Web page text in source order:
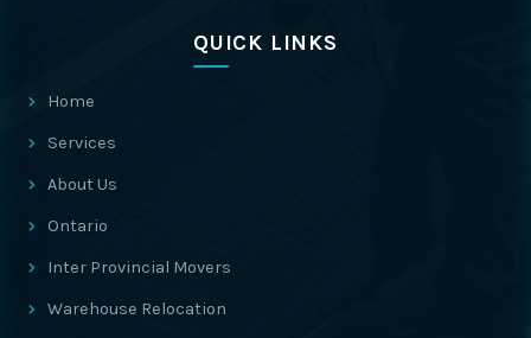
QUICK LINKS
Home
Services
About Us
Ontario
Inter Provincial Movers
Warehouse Relocation